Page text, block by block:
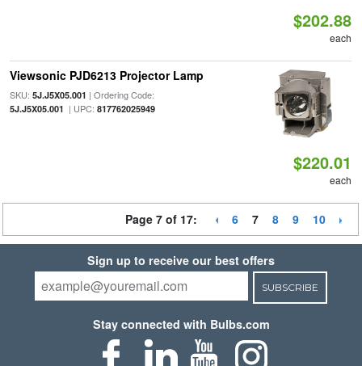
$202.88
each
Viewsonic PJD6213 Projector Lamp
SKU: 5J.J5X05.001 | Ordering Code:
5J.J5X05.001 | UPC: 817762025949
$220.01
each
Page 7 of 17: 6 7 8 9 10
Sign up to receive our best offers
SUBSCRIBE
Stay connected with Bulbs.com